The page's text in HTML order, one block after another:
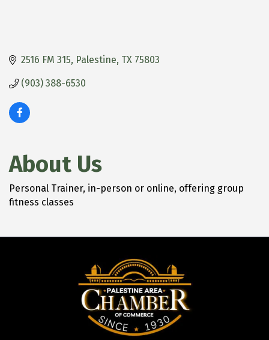
2516 FM 315 Palestine TX 75803
(903) 388-6530
About Us
Personal Trainer, in-person or online, offering group
fitness classes